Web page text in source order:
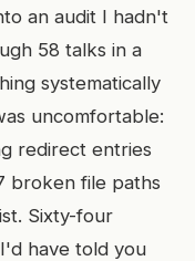
an audit I hadn't
58 talks in a
systematically
uncomfortable:
redirect entries
broken file paths
Sixty-four
have told you